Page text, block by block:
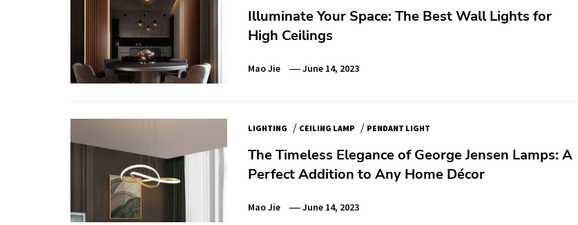
Illuminate Your Space: The Best Wall Lights for
High Ceilings
Mao Jie June 14, 2023
LIGHTING / CEILING LAMP / PENDANT LIGHT
The Timeless Elegance of George Jensen Lamps: A
Perfect Addition to Any Home Décor
Mao Jie June 14, 2023